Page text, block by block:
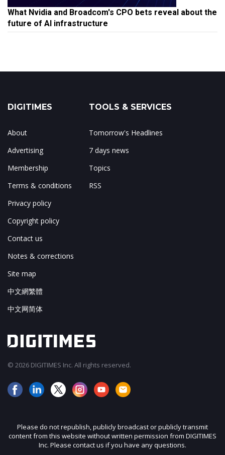
What Nvidia and Broadcom's CPO bets reveal about the
future of AI infrastructure
DIGITIMES
About
Advertising
Membership
Terms & conditions
Privacy policy
Copyright policy
Contact us
Notes & corrections
Site map
中文網繁體
中文网简体
TOOLS & SERVICES
Tomorrow's Headlines
7 days news
Topics
RSS
© 2026 DIGITIMES Inc. All rights reserved.
Please do not republish, publicly broadcast or publicly transmit
content from this website without written permission from DIGITIMES
Inc. Please contact us if you have any questions.